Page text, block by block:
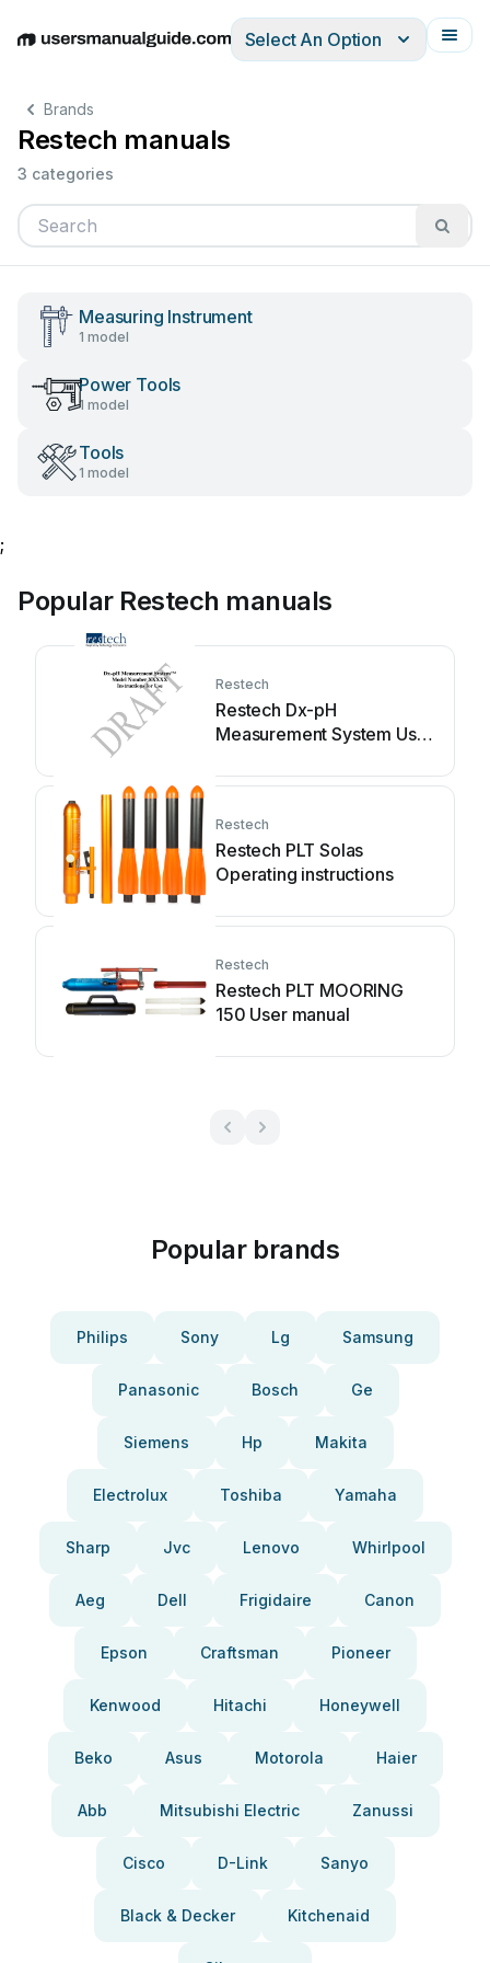
EnglishDeutschEspañolItalianoFrançais
Select An Option
Brands
Restech manuals
3 categories
Measuring Instrument
1 model
Power Tools
1 model
Tools
1 model
;
Popular Restech manuals
Restech
Restech Dx-pH
Measurement System User
Restech
Restech PLT Solas
Operating instructions
Restech
Restech PLT MOORING
150 User manual
Popular brands
Philips Sony Lg Samsung
Panasonic Bosch Ge
Siemens Hp Makita
Electrolux Toshiba Yamaha
Sharp Jvc Lenovo Whirlpool
Aeg Dell Frigidaire Canon
Epson Craftsman Pioneer
Kenwood Hitachi Honeywell
Beko Asus Motorola Haier
Abb Mitsubishi Electric Zanussi
Cisco D-Link Sanyo
Black & Decker Kitchenaid